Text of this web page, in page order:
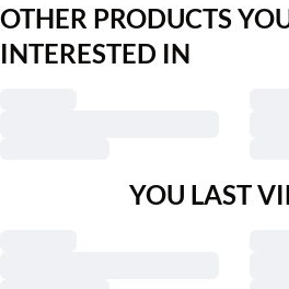
OTHER PRODUCTS
INTERESTED IN
YOU LAST